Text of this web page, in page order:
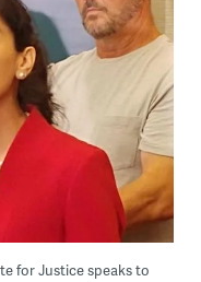
for Justice speaks to